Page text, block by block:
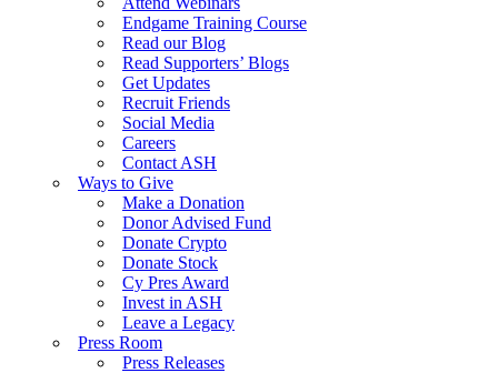
Endgame Training Course
Read our Blog
Read Supporters’ Blogs
Get Updates
Recruit Friends
Social Media
Careers
Contact ASH
Ways to Give
Make a Donation
Donor Advised Fund
Donate Crypto
Donate Stock
Cy Pres Award
Invest in ASH
Leave a Legacy
Press Room
Press Releases